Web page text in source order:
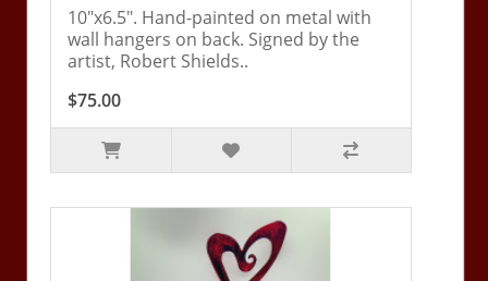
10"x6.5". Hand-painted on metal with
wall hangers on back. Signed by the
artist, Robert Shields..
$75.00